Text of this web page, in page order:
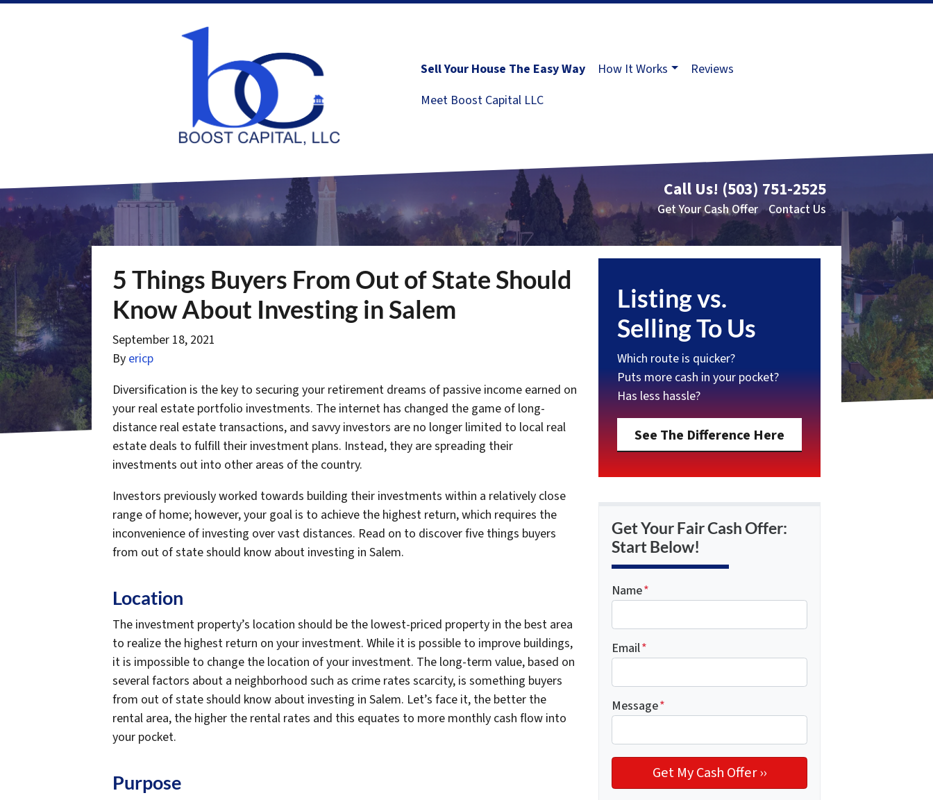
Sell Your House The Easy Way How It Works
Reviews
Meet Boost Capital LLC
Call Us! (503) 751-2525
Get Your Cash Offer Contact Us
5 Things Buyers From Out of State Should
Know About Investing in Salem
September 18, 2021
By ericp
Diversification is the key to securing your retirement dreams of passive income earned on
your real estate portfolio investments. The internet has changed the game of long-
distance real estate transactions, and savvy investors are no longer limited to local real
estate deals to fulfill their investment plans. Instead, they are spreading their
investments out into other areas of the country.
Investors previously worked towards building their investments within a relatively close
range of home; however, your goal is to achieve the highest return, which requires the
inconvenience of investing over vast distances. Read on to discover five things buyers
from out of state should know about investing in Salem.
Location
The investment property’s location should be the lowest-priced property in the best area
to realize the highest return on your investment. While it is possible to improve buildings,
it is impossible to change the location of your investment. The long-term value, based on
several factors about a neighborhood such as crime rates scarcity, is something buyers
from out of state should know about investing in Salem. Let’s face it, the better the
rental area, the higher the rental rates and this equates to more monthly cash flow into
your pocket.
Purpose
Listing vs.
Selling To Us
Which route is quicker?
Puts more cash in your pocket?
Has less hassle?
See The Difference Here
Get Your Fair Cash Offer:
Start Below!
Name*
Email*
Message*